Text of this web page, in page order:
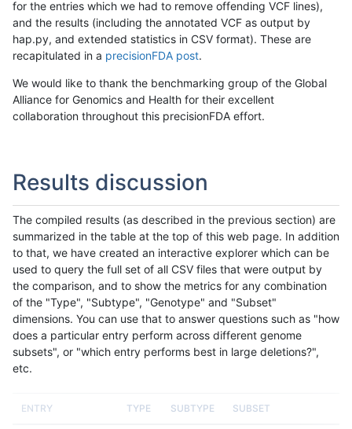
for the entries which we had to remove offending VCF lines),
and the results (including the annotated VCF as output by
hap.py, and extended statistics in CSV format). These are
recapitulated in a precisionFDA post.
We would like to thank the benchmarking group of the Global
Alliance for Genomics and Health for their excellent
collaboration throughout this precisionFDA effort.
Results discussion
The compiled results (as described in the previous section) are
summarized in the table at the top of this web page. In addition
to that, we have created an interactive explorer which can be
used to query the full set of all CSV files that were output by
the comparison, and to show the metrics for any combination
of the "Type", "Subtype", "Genotype" and "Subset"
dimensions. You can use that to answer questions such as "how
does a particular entry perform across different genome
subsets", or "which entry performs best in large deletions?",
etc.
ENTRY TYPE SUBTYPE SUBSET